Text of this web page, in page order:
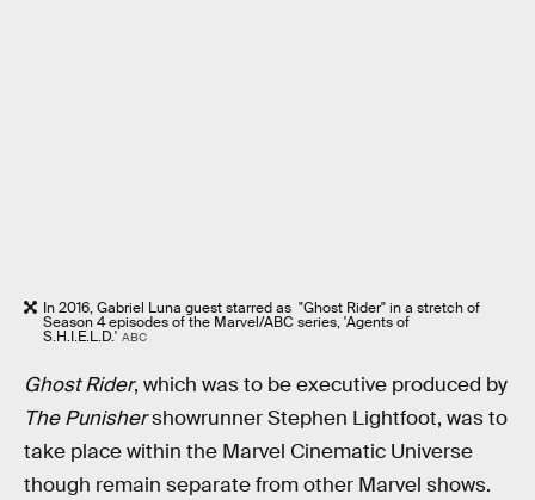
In 2016, Gabriel Luna guest starred as "Ghost Rider" in a stretch of
Season 4 episodes of the Marvel/ABC series, 'Agents of
S.H.I.E.L.D.' ABC
Ghost Rider, which was to be executive produced by
The Punishershowrunner Stephen Lightfoot, was to
take place within the Marvel Cinematic Universe
though remain separate from other Marvel shows.